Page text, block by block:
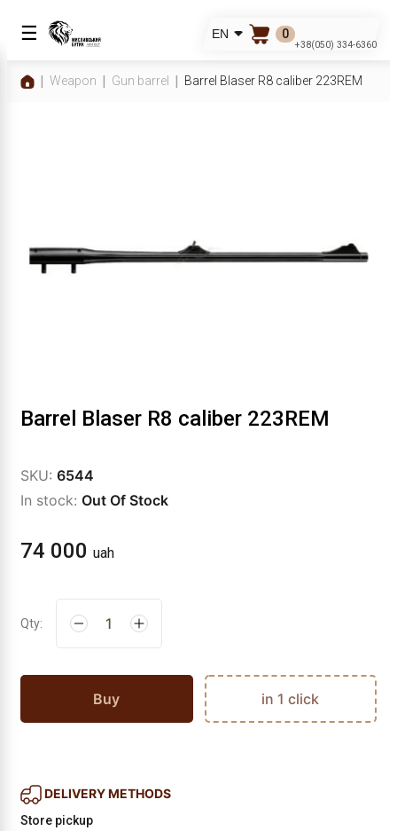
☰ EN 0
+38(050) 334-6360
Weapon Gun barrel Barrel Blaser R8 caliber 223REM
Barrel Blaser R8 caliber 223REM
SKU: 6544
In stock: Out Of Stock
74 000 uah
Qty:
Buy in 1 click
DELIVERY METHODS
Store pickup